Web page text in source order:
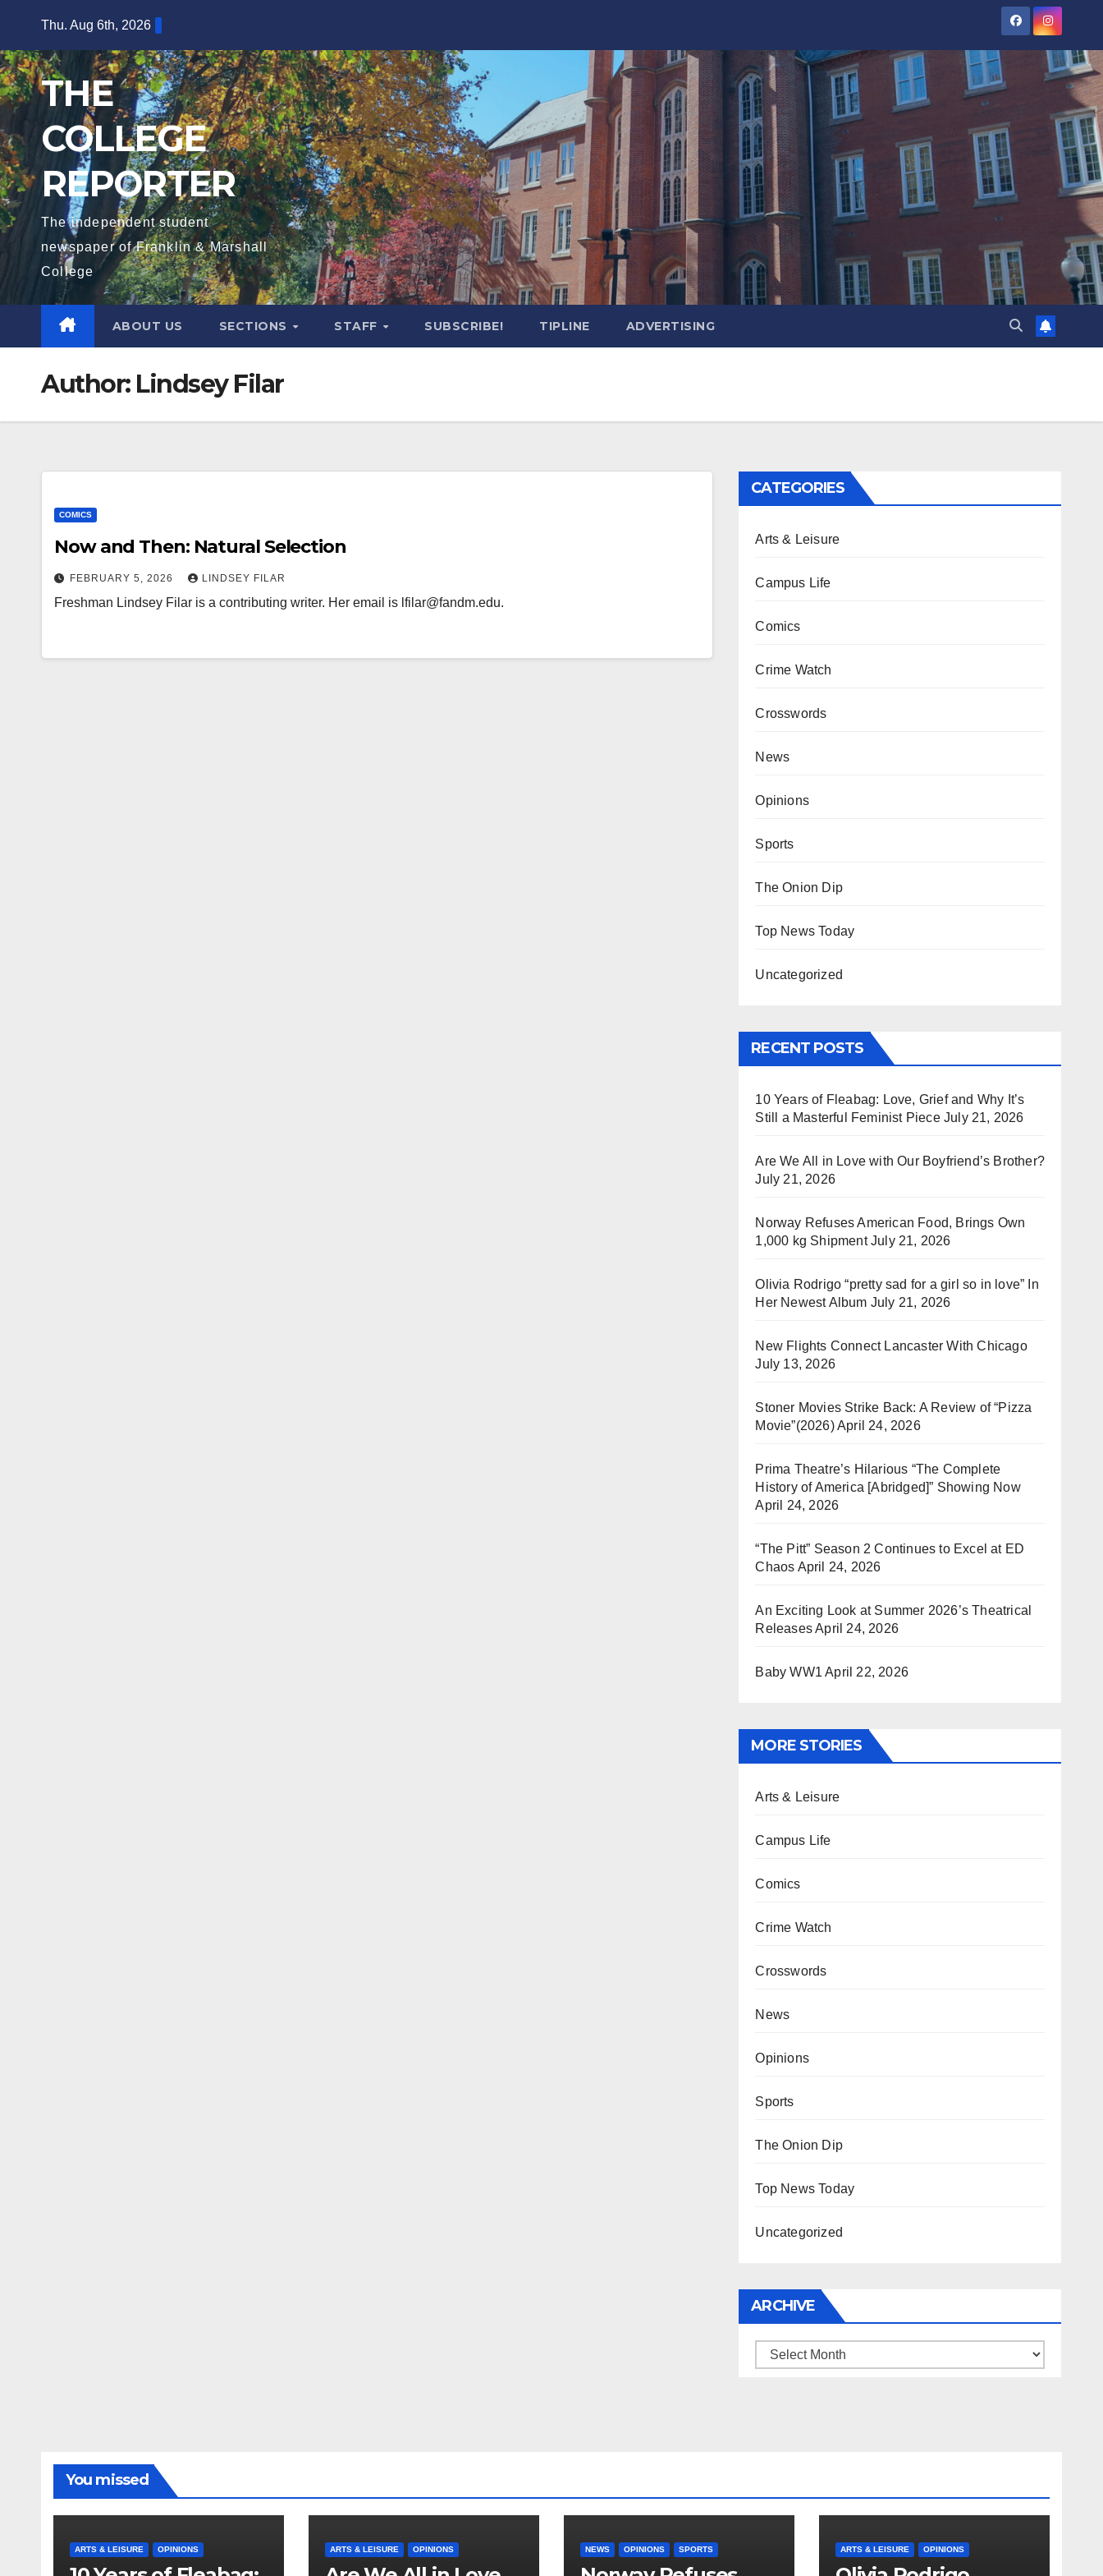
content
Thu. Aug 6th, 2026
THE
COLLEGE
REPORTER
The independent student
newspaper of Franklin & Marshall
College
ABOUT US SECTIONS STAFF SUBSCRIBE! TIPLINE ADVERTISING
Author: Lindsey Filar
COMICS
Now and Then: Natural Selection
FEBRUARY 5, 2026 LINDSEY FILAR
Freshman Lindsey Filar is a contributing writer. Her email is lfilar@fandm.edu.
CATEGORIES
Arts & Leisure
Campus Life
Comics
Crime Watch
Crosswords
News
Opinions
Sports
The Onion Dip
Top News Today
Uncategorized
RECENT POSTS
10 Years of Fleabag: Love, Grief and Why It’s
Still a Masterful Feminist Piece July 21, 2026
Are We All in Love with Our Boyfriend’s Brother?
July 21, 2026
Norway Refuses American Food, Brings Own
1,000 kg Shipment July 21, 2026
Olivia Rodrigo “pretty sad for a girl so in love” In
Her Newest Album July 21, 2026
New Flights Connect Lancaster With Chicago
July 13, 2026
Stoner Movies Strike Back: A Review of “Pizza
Movie”(2026)April 24, 2026
Prima Theatre’s Hilarious “The Complete
History of America [Abridged]” Showing Now
April 24, 2026
“The Pitt” Season 2 Continues to Excel at ED
Chaos April 24, 2026
An Exciting Look at Summer 2026’s Theatrical
ReleasesApril 24, 2026
Baby WW1 April 22, 2026
MORE STORIES
Arts & Leisure
Campus Life
Comics
Crime Watch
Crosswords
News
Opinions
Sports
The Onion Dip
Top News Today
Uncategorized
ARCHIVE
Archive
You missed
ARTS & LEISURE OPINIONS ARTS & LEISURE OPINIONS NEWS OPINIONS SPORTS ARTS & LEISURE OPINIONS